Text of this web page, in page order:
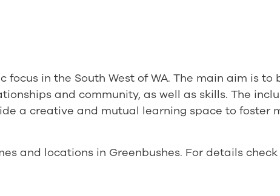
in the South West of WA. The main aim is to
and community, as well as skills. The
a creative and mutual learning space to foster
and locations in Greenbushes. For details